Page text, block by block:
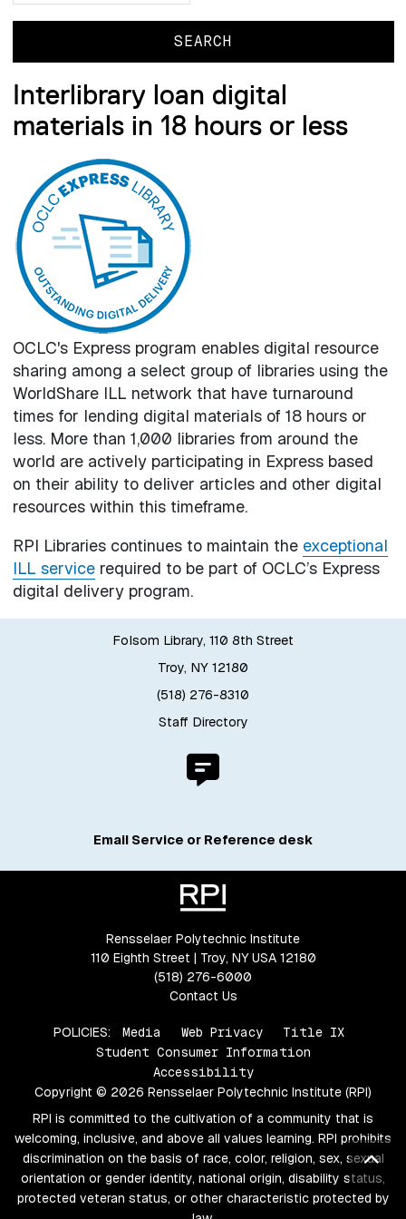
Interlibrary loan digital
materials in 18 hours or less
OCLC's Express program enables digital resource
sharing among a select group of libraries using the
WorldShare ILL network that have turnaround
times for lending digital materials of 18 hours or
less. More than 1,000 libraries from around the
world are actively participating in Express based
on their ability to deliver articles and other digital
resources within this timeframe.
RPI Libraries continues to maintain the exceptional
ILL servicerequired to be part of OCLC’s Express
digital delivery program.
Folsom Library, 110 8th Street
Troy, NY 12180
(518) 276-8310
Staff Directory
Email Service or Reference desk
Rensselaer Polytechnic Institute
110 Eighth Street | Troy, NY USA 12180
(518) 276-6000
Contact Us
POLICIES: Media Web Privacy
Title IX
Student Consumer Information
Accessibility
Copyright © 2026 Rensselaer Polytechnic Institute (RPI)
RPI is committed to the cultivation of a community that is
welcoming, inclusive, and above all values learning. RPI prohibits
discrimination on the basis of race, color, religion, sex, sexual
orientation or gender identity, national origin, disability status,
protected veteran status, or other characteristic protected by